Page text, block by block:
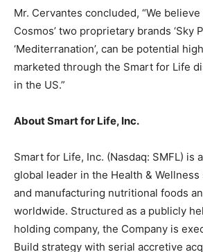
Mr. Cervantes concluded, “We
Cosmos’ two proprietary brands ‘Sky
‘Mediterranation’, can be potential
marketed through the Smart for Life
in the US.”
About Smart for Life, Inc.
Smart for Life, Inc. (Nasdaq: SMFL) is
global leader in the Health &
and manufacturing nutritional foods
worldwide. Structured as a publicly
holding company, the Company is
Build strategy with serial accretive